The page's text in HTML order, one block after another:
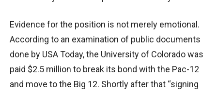
Evidence for the position is not merely emotional.
According to an examination of public documents
done by USA Today, the University of Colorado was
paid $2.5 million to break its bond with the Pac-12
and move to the Big 12. Shortly after that “signing